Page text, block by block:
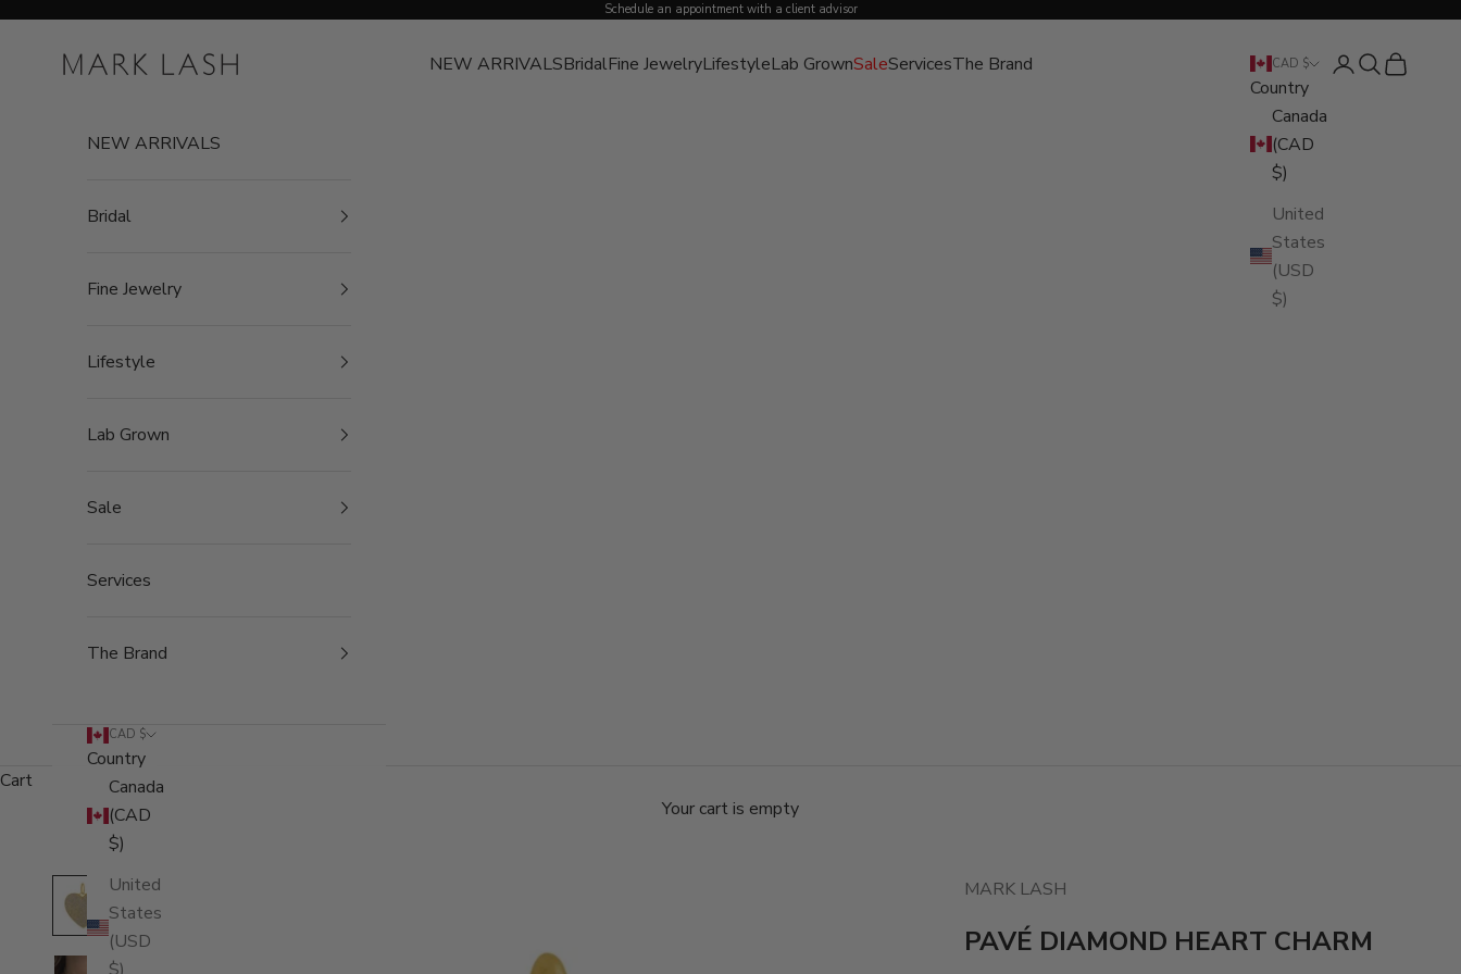
Schedule an appointment with a client advisor
MARK LASH NEW ARRIVALSBridalFine JewelryLifestyleLab GrownSaleServicesThe Brand CAD $
Country
Canada
(CAD
$)
United
States
(USD
$)
Open account
Open search
Open cart
NEW ARRIVALS
Bridal
Fine Jewelry
Lifestyle
Lab Grown
Sale
Services
The Brand
CAD $
Country
Canada
(CAD
$)
United
States
(USD
Cart
Your cart is empty
MARK LASH
PAVÉ DIAMOND HEART CHARM